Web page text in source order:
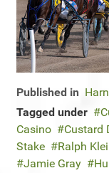
Published in
Tagged under
Casino
Custard
Stake
Ralph
Jamie Gray